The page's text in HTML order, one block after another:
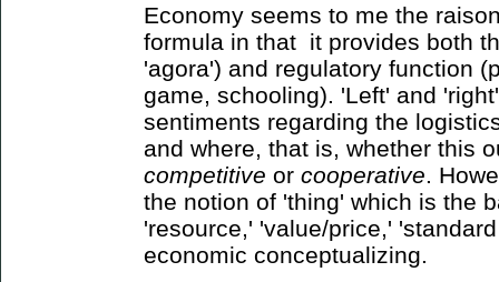
Economy seems to me the
formula in that it provides both
'agora') and regulatory function
game, schooling). 'Left' and
sentiments regarding the
and where, that is, whether this
competitive or cooperative .
the notion of 'thing' which is the
'resource,' 'value/price,'
economic conceptualizing.